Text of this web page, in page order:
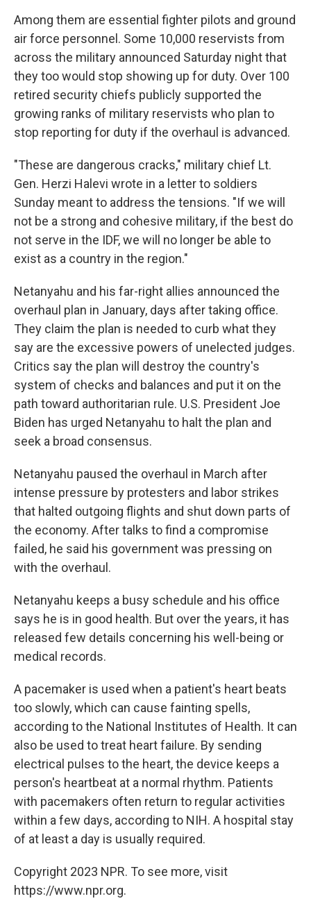
Among them are essential fighter pilots and ground
air force personnel. Some 10,000 reservists from
across the military announced Saturday night that
they too would stop showing up for duty. Over 100
retired security chiefs publicly supported the
growing ranks of military reservists who plan to
stop reporting for duty if the overhaul is advanced.
"These are dangerous cracks," military chief Lt.
Gen. Herzi Halevi wrote in a letter to soldiers
Sunday meant to address the tensions. "If we will
not be a strong and cohesive military, if the best do
not serve in the IDF, we will no longer be able to
exist as a country in the region."
Netanyahu and his far-right allies announced the
overhaul plan in January, days after taking office.
They claim the plan is needed to curb what they
say are the excessive powers of unelected judges.
Critics say the plan will destroy the country's
system of checks and balances and put it on the
path toward authoritarian rule. U.S. President Joe
Biden has urged Netanyahu to halt the plan and
seek a broad consensus.
Netanyahu paused the overhaul in March after
intense pressure by protesters and labor strikes
that halted outgoing flights and shut down parts of
the economy. After talks to find a compromise
failed, he said his government was pressing on
with the overhaul.
Netanyahu keeps a busy schedule and his office
says he is in good health. But over the years, it has
released few details concerning his well-being or
medical records.
A pacemaker is used when a patient's heart beats
too slowly, which can cause fainting spells,
according to the National Institutes of Health. It can
also be used to treat heart failure. By sending
electrical pulses to the heart, the device keeps a
person's heartbeat at a normal rhythm. Patients
with pacemakers often return to regular activities
within a few days, according to NIH. A hospital stay
of at least a day is usually required.
Copyright 2023 NPR. To see more, visit
https://www.npr.org.